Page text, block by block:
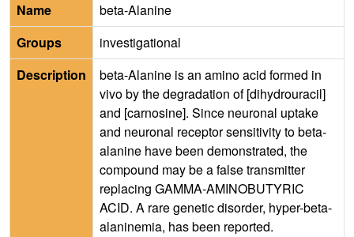
Name
beta-Alanine
Groups
investigational
Description
beta-Alanine is an amino acid formed in
vivo by the degradation of [dihydrouracil]
and [carnosine]. Since neuronal uptake
and neuronal receptor sensitivity to beta-
alanine have been demonstrated, the
compound may be a false transmitter
replacing GAMMA-AMINOBUTYRIC
ACID. A rare genetic disorder, hyper-beta-
alaninemia, has been reported.